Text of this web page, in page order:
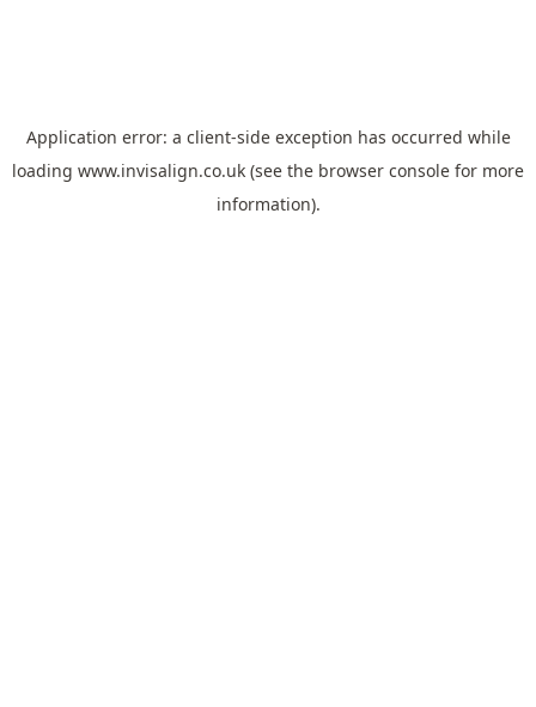
Application error: a client-side exception has occurred while
loading www.invisalign.co.uk (see the browser console for more
information).